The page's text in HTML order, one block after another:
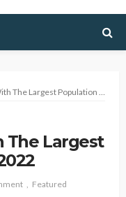
Largest Population In Africa 2022
The Largest
Featured